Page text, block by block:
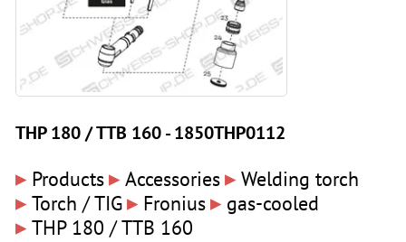
THP 180 / TTB 160 - 1850THP0112
▸ Products▸ Accessories▸ Welding torch
▸ Torch / TIG▸ Fronius▸ gas-cooled
▸ THP 180 / TTB 160